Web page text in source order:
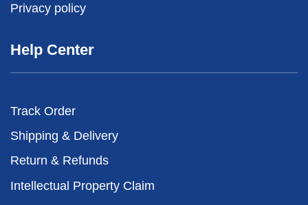
Privacy policy
Help Center
Track Order
Shipping & Delivery
Return & Refunds
Intellectual Property Claim